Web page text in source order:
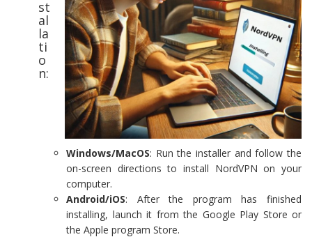
st
al
la
ti
o
n:
Windows/MacOS: Run the installer and follow the
on-screen directions to install NordVPN on your
computer.
Android/iOS: After the program has finished
installing, launch it from the Google Play Store or
the Apple program Store.